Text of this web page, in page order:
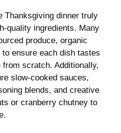
Thanksgiving dinner truly
quality ingredients. Many
produce, organic
ensure each dish tastes
scratch. Additionally,
slow-cooked sauces,
blends, and creative
or cranberry chutney to